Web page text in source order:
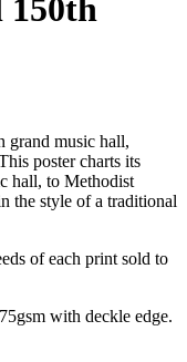
150th
grand music hall,
poster charts its
hall, to Methodist
the style of a traditional
of each print sold to
with deckle edge.